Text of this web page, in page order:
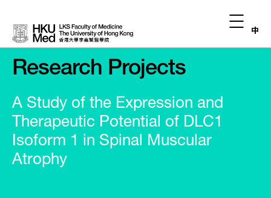
中
Research Projects
A Study of the Expression and
Therapeutic Potential of DLC1
Isoform 1 in Spinal Muscular
Atrophy